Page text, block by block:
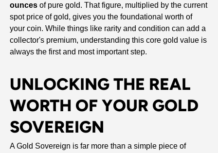
ounces of pure gold. That figure, multiplied by the current
spot price of gold, gives you the foundational worth of
your coin. While things like rarity and condition can add a
collector's premium, understanding this core gold value is
always the first and most important step.
UNLOCKING THE REAL
WORTH OF YOUR GOLD
SOVEREIGN
A Gold Sovereign is far more than a simple piece of